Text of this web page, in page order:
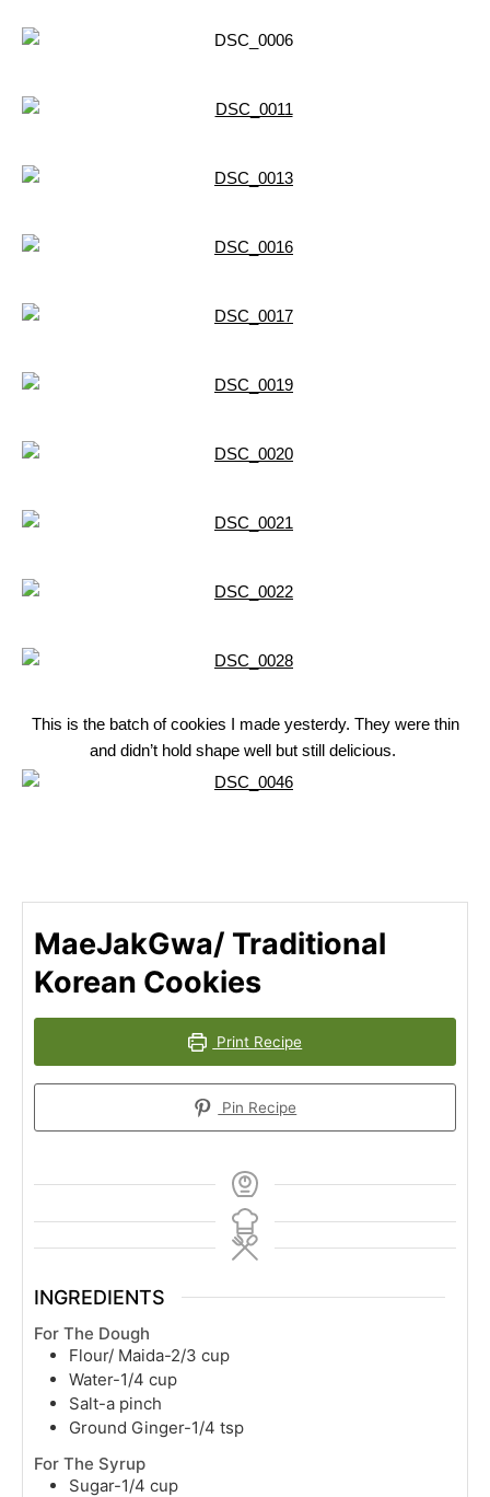
This is the batch of cookies I made yesterdy. They were thin
and didn’t hold shape well but still delicious.
MaeJakGwa/ Traditional
Korean Cookies
Print Recipe
Pin Recipe
INGREDIENTS
For The Dough
Flour/ Maida-2/3 cup
Water-1/4 cup
Salt-a pinch
Ground Ginger-1/4 tsp
For The Syrup
Sugar-1/4 cup